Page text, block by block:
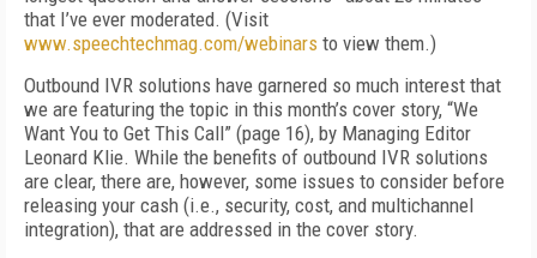
that I’ve ever moderated. (Visit
www.speechtechmag.com/webinars to view them.)
Outbound IVR solutions have garnered so much interest that
we are featuring the topic in this month’s cover story, “We
Want You to Get This Call” (page 16), by Managing Editor
Leonard Klie. While the benefits of outbound IVR solutions
are clear, there are, however, some issues to consider before
releasing your cash (i.e., security, cost, and multichannel
integration), that are addressed in the cover story.